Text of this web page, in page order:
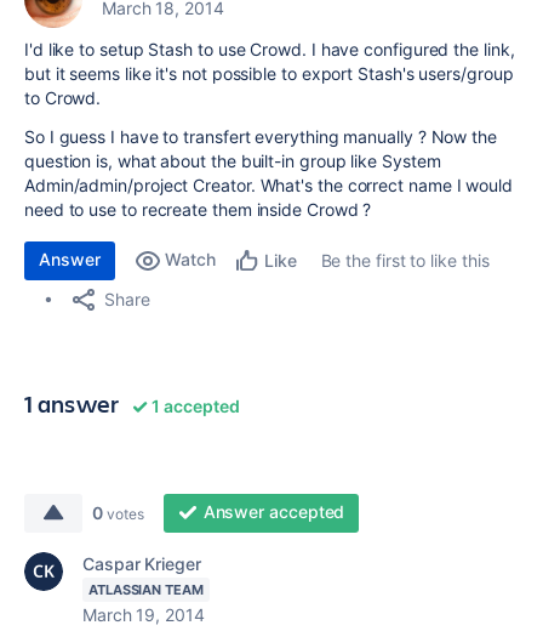
March 18, 2014
I'd like to setup Stash to use Crowd. I have configured the link,
but it seems like it's not possible to export Stash's users/group
to Crowd.
So I guess I have to transfert everything manually ? Now the
question is, what about the built-in group like System
Admin/admin/project Creator. What's the correct name I would
need to use to recreate them inside Crowd ?
Answer Watch Like
Be the first to like this
Share
1 answer 1 accepted
0 votes Answer accepted
Caspar Krieger
ATLASSIAN TEAM
March 19, 2014